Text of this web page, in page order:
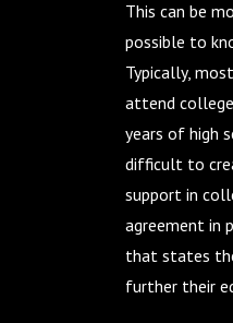
This can be
possible to
Typically,
attend
years of high
difficult to
support in
agreement in
that states
further their